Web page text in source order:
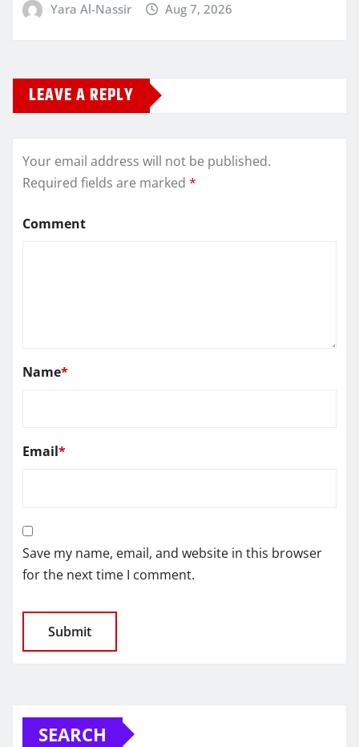
Yara Al-Nassir Aug 7, 2026
LEAVE A REPLY
Your email address will not be published.
Required fields are marked *
Comment
Name*
Email*
Save my name, email, and website in this browser
for the next time I comment.
SEARCH